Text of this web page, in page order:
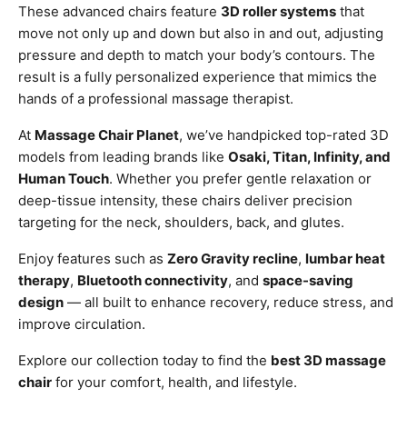
These advanced chairs feature 3D roller systems that
move not only up and down but also in and out, adjusting
pressure and depth to match your body’s contours. The
result is a fully personalized experience that mimics the
hands of a professional massage therapist.
At Massage Chair Planet, we’ve handpicked top-rated 3D
models from leading brands like Osaki, Titan, Infinity, and
Human Touch. Whether you prefer gentle relaxation or
deep-tissue intensity, these chairs deliver precision
targeting for the neck, shoulders, back, and glutes.
Enjoy features such as Zero Gravity recline, lumbar heat
therapy, Bluetooth connectivity, and space-saving
design — all built to enhance recovery, reduce stress, and
improve circulation.
Explore our collection today to find the best 3D massage
chair for your comfort, health, and lifestyle.